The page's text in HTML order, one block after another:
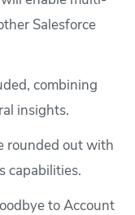
Salesforce
combining
insights.
rounded out with
capabilities.
to Account